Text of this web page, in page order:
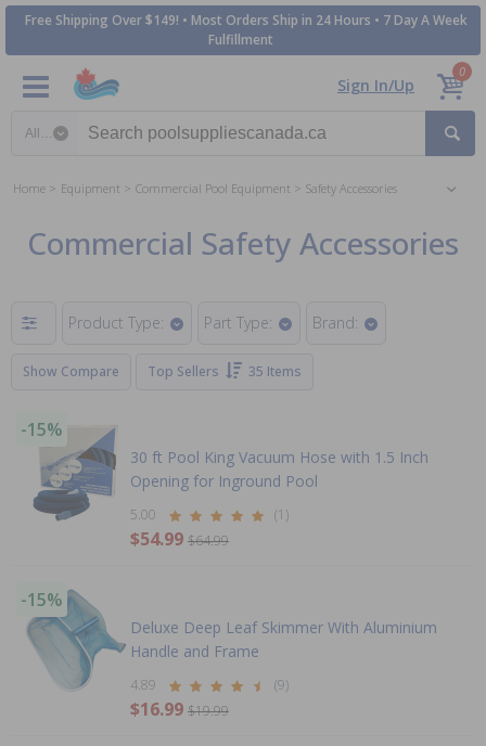
Free Shipping Over $149! • Most Orders Ship in 24 Hours • 7 Day A Week
Fulfillment
Sign In/Up
0
Home Equipment Commercial Pool Equipment Safety Accessories
Commercial Safety Accessories
Product Type: Part Type: Brand:
Show Compare Top Sellers 35 Items
-15%
30 ft Pool King Vacuum Hose with 1.5 Inch
Opening for Inground Pool
5.00 (1)
$54.99 $64.99
-15%
Deluxe Deep Leaf Skimmer With Aluminium
Handle and Frame
4.89 (9)
$16.99 $19.99